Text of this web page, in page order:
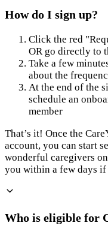
How do I sign up?
Click the red
OR go directly to
Take a few
about the
At the end of the
schedule an
member
That’s it! Once the
account, you can start
wonderful caregivers
you within a few days if
Who is eligible for